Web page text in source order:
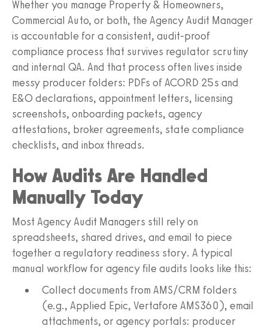
Whether you manage Property & Homeowners,
Commercial Auto, or both, the Agency Audit Manager
is accountable for a consistent, audit-proof
compliance process that survives regulator scrutiny
and internal QA. And that process often lives inside
messy producer folders: PDFs of ACORD 25s and
E&O declarations, appointment letters, licensing
screenshots, onboarding packets, agency
attestations, broker agreements, state compliance
checklists, and inbox threads.
How Audits Are Handled
Manually Today
Most Agency Audit Managers still rely on
spreadsheets, shared drives, and email to piece
together a regulatory readiness story. A typical
manual workflow for agency file audits looks like this:
Collect documents from AMS/CRM folders
(e.g., Applied Epic, Vertafore AMS360), email
attachments, or agency portals: producer